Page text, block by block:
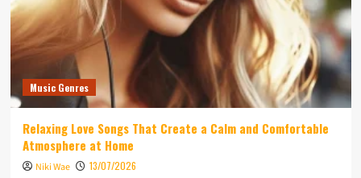
Music Genres
Relaxing Love Songs That Create a Calm and Comfortable
Atmosphere at Home
Niki Wae 13/07/2026